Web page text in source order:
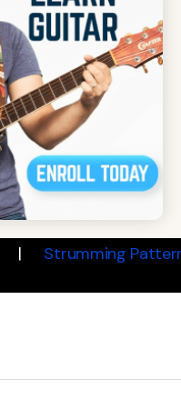
Strumming